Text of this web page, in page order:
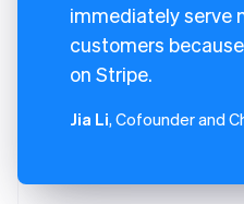
immediately serve
customers
on Stripe.
Jia Li, Cofounder and